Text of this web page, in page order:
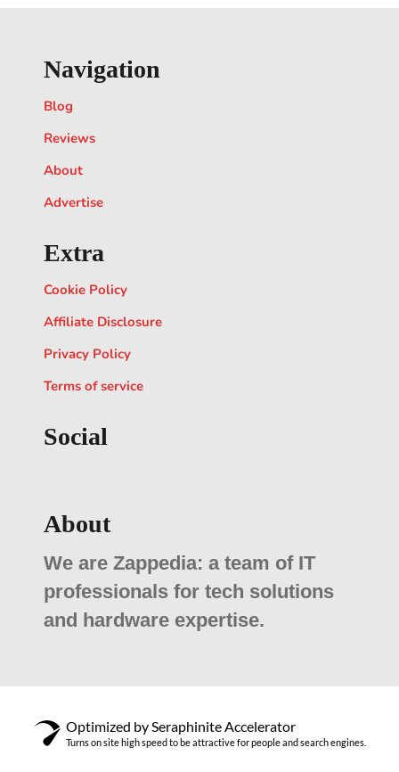
Navigation
Blog
Reviews
About
Advertise
Extra
Cookie Policy
Affiliate Disclosure
Privacy Policy
Terms of service
Social
About
We are Zappedia: a team of IT
professionals for tech solutions
and hardware expertise.
Optimized by Seraphinite Accelerator
Turns on site high speed to be attractive for people and search engines.